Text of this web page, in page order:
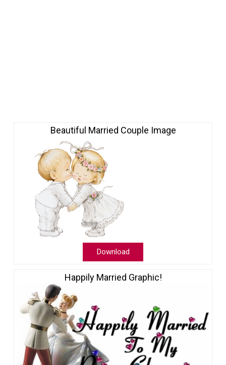
Beautiful Married Couple Image
Download
Happily Married Graphic!